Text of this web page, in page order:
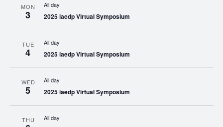
MON
3
All day
2025 iaedp Virtual Symposium
TUE
4
All day
2025 iaedp Virtual Symposium
WED
5
All day
2025 iaedp Virtual Symposium
THU All day